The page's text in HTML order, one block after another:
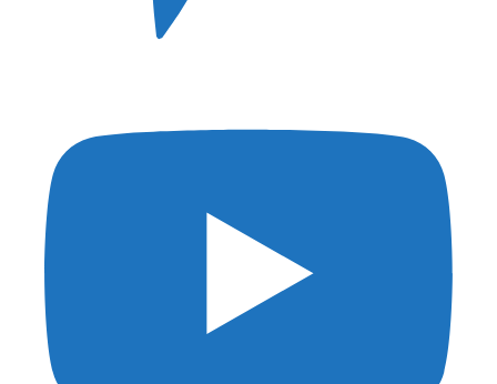
Leica SL Lens Guide
Leica S Lens Guide
Terms of Use
© 2026 Shutter Muse - Powered by
Generatepress